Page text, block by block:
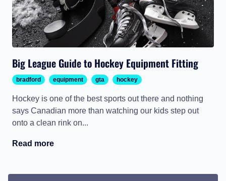
Big League Guide to Hockey Equipment Fitting
bradford equipment gta hockey
Hockey is one of the best sports out there and nothing
says Canadian more than watching our kids step out
onto a clean rink on...
Read more